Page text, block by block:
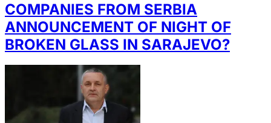
COMPANIES FROM SERBIA
ANNOUNCEMENT OF NIGHT OF
BROKEN GLASS IN SARAJEVO?